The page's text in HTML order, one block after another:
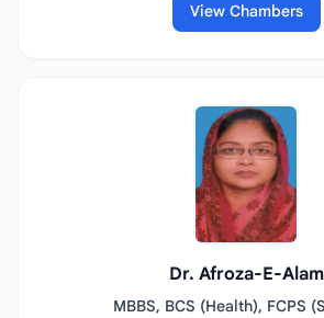
View Chambers
Dr. Afroza-E-Alam
MBBS, BCS (Health), FCPS